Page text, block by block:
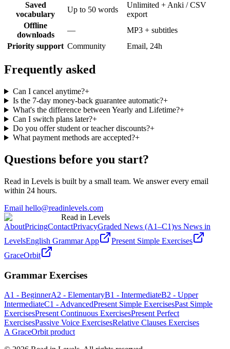
Saved
vocabulary
Up to 50 words
Unlimited + Anki / CSV
export
Offline
downloads
—
MP3 + subtitles
Priority support Community Email, 24h
Frequently asked
Can I cancel anytime?+
Is the 7-day money-back guarantee automatic?+
What's the difference between Yearly and Lifetime?+
Can I switch plans later?+
Do you offer student or teacher discounts?+
What payment methods are accepted?+
Questions before you start?
Read in Levels is built by a small team. We answer every email
within 24 hours.
Email hello@readinlevels.com
Read in Levels
AboutPricingContactPrivacyGraded News (A1–C1)vs News in
LevelsEnglish Grammar App
Present Simple Exercises
GraceOrbit
Grammar Exercises
A1 - BeginnerA2 - ElementaryB1 - IntermediateB2 - Upper
IntermediateC1 - AdvancedPresent Simple ExercisesPast Simple
ExercisesPresent Continuous ExercisesPresent Perfect
ExercisesPassive Voice ExercisesRelative Clauses Exercises
A GraceOrbit product